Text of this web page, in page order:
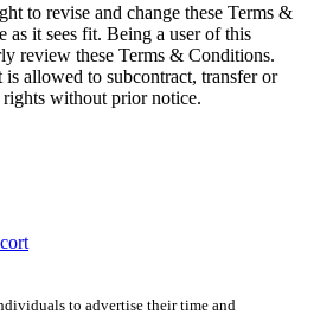
to revise and change these Terms &
as it sees fit. Being a user of this
review these Terms & Conditions.
is allowed to subcontract, transfer or
without prior notice.
to advertise their time and